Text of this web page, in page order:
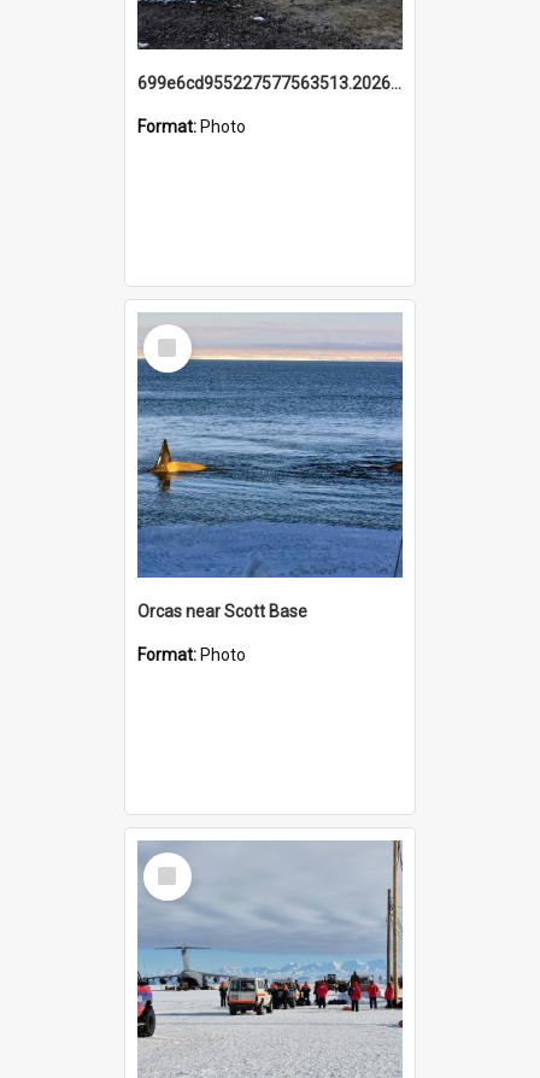
699e6cd955227577563513.20260215_095928.jpg
Format: Photo
Select
Item
Orcas near Scott Base
Format: Photo
Select
Item